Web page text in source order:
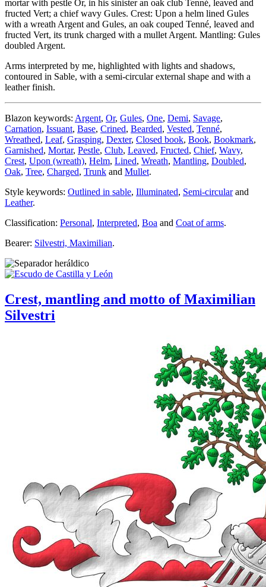
mortar with pestle Or, in his sinister an oak club Tenné, leaved and
fructed Vert; a chief wavy Gules. Crest: Upon a helm lined Gules
with a wreath Argent and Gules, an oak couped Tenné, leaved and
fructed Vert, its trunk charged with a mullet Argent. Mantling: Gules
doubled Argent.
Arms interpreted by me, highlighted with lights and shadows,
contoured in Sable, with a semi-circular external shape and with a
leather finish.
Blazon keywords: Argent, Or, Gules, One, Demi, Savage,
Carnation, Issuant, Base, Crined, Bearded, Vested, Tenné,
Wreathed, Leaf, Grasping, Dexter, Closed book, Book, Bookmark,
Garnished, Mortar, Pestle, Club, Leaved, Fructed, Chief, Wavy,
Crest, Upon (wreath), Helm, Lined, Wreath, Mantling, Doubled,
Oak, Tree, Charged, Trunk and Mullet.
Style keywords: Outlined in sable, Illuminated, Semi-circularand
Leather.
Classification: Personal, Interpreted, Boa and Coat of arms.
Bearer: Silvestri, Maximilian.
Crest, mantling and motto of Maximilian
Silvestri